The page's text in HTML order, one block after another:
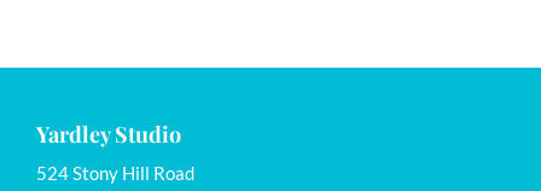
Yardley Studio
524 Stony Hill Road